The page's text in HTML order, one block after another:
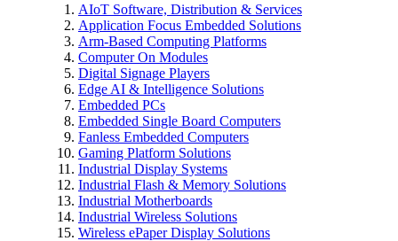
AIoT Software, Distribution & Services
Application Focus Embedded Solutions
Arm-Based Computing Platforms
Computer On Modules
Digital Signage Players
Edge AI & Intelligence Solutions
Embedded PCs
Embedded Single Board Computers
Fanless Embedded Computers
Gaming Platform Solutions
Industrial Display Systems
Industrial Flash & Memory Solutions
Industrial Motherboards
Industrial Wireless Solutions
Wireless ePaper Display Solutions